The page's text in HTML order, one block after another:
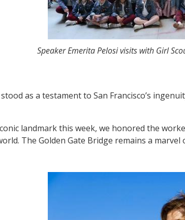
Speaker Emerita Pelosi visits with Girl
as a testament to San Francisco’s
landmark this week, we honored the
The Golden Gate Bridge remains a